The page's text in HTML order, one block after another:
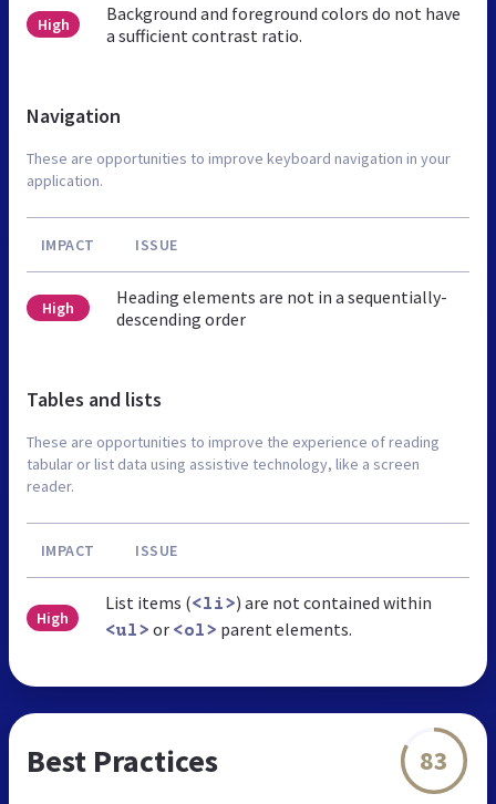
High
Background and foreground colors do not have
a sufficient contrast ratio.
Navigation
These are opportunities to improve keyboard navigation in your
application.
IMPACT ISSUE
High
Heading elements are not in a sequentially-
descending order
Tables and lists
These are opportunities to improve the experience of reading
tabular or list data using assistive technology, like a screen
reader.
IMPACT ISSUE
High
List items (<li>) are not contained within
<ul> or <ol> parent elements.
Best Practices 83